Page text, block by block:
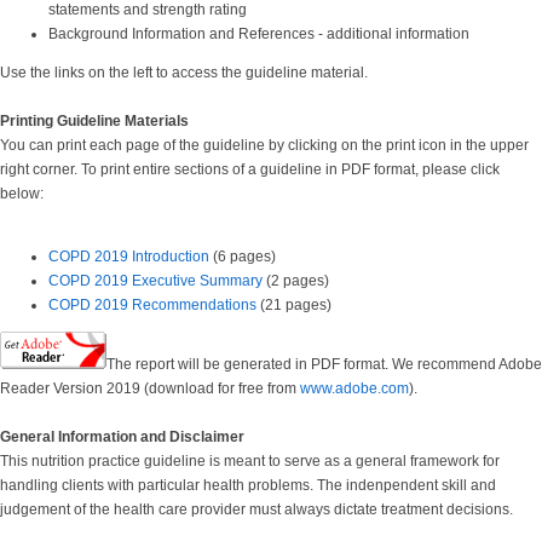
statements and strength rating
Background Information and References - additional information
Use the links on the left to access the guideline material.
Printing Guideline Materials
You can print each page of the guideline by clicking on the print icon in the upper
right corner. To print entire sections of a guideline in PDF format, please click
below:
COPD 2019 Introduction (6 pages)
COPD 2019 Executive Summary (2 pages)
COPD 2019 Recommendations (21 pages)
The report will be generated in PDF format. We recommend Adobe
Reader Version 2019 (download for free from www.adobe.com).
General Information and Disclaimer
This nutrition practice guideline is meant to serve as a general framework for
handling clients with particular health problems. The indenpendent skill and
judgement of the health care provider must always dictate treatment decisions.